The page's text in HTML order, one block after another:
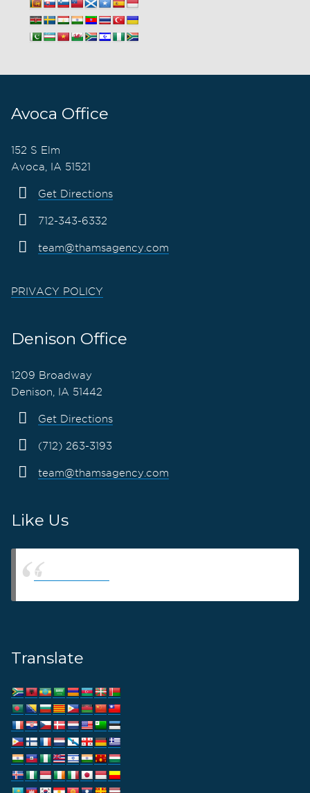
Avoca Office
152 S Elm
Avoca, IA 51521
Get Directions
712-343-6332
team@thamsagency.com
PRIVACY POLICY
Denison Office
1209 Broadway
Denison, IA 51442
Get Directions
(712) 263-3193
team@thamsagency.com
Like Us
Thams Agency
Translate